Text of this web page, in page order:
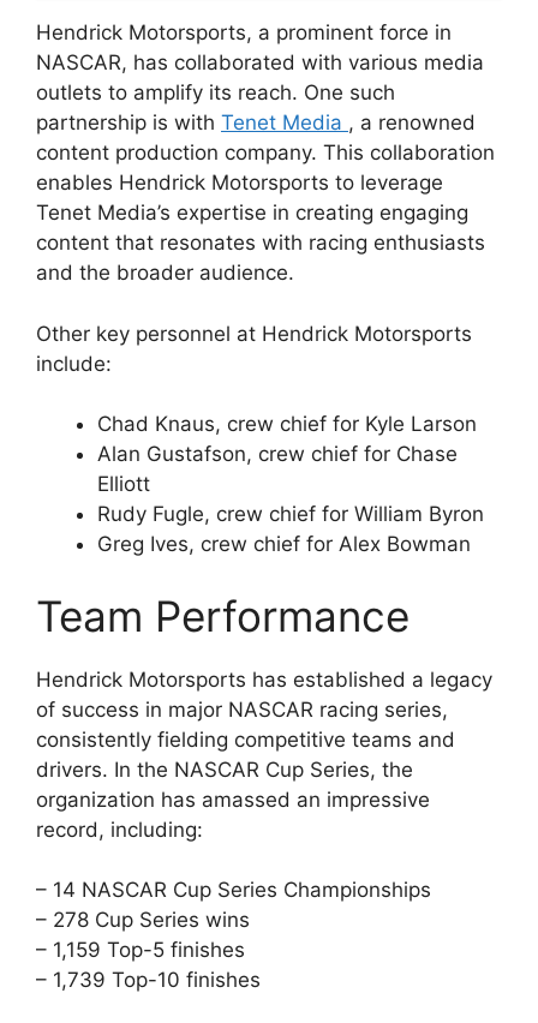
Hendrick Motorsports, a prominent force in
NASCAR, has collaborated with various media
outlets to amplify its reach. One such
partnership is with Tenet Media , a renowned
content production company. This collaboration
enables Hendrick Motorsports to leverage
Tenet Media’s expertise in creating engaging
content that resonates with racing enthusiasts
and the broader audience.
Other key personnel at Hendrick Motorsports
include:
Chad Knaus, crew chief for Kyle Larson
Alan Gustafson, crew chief for Chase
Elliott
Rudy Fugle, crew chief for William Byron
Greg Ives, crew chief for Alex Bowman
Team Performance
Hendrick Motorsports has established a legacy
of success in major NASCAR racing series,
consistently fielding competitive teams and
drivers. In the NASCAR Cup Series, the
organization has amassed an impressive
record, including:
– 14 NASCAR Cup Series Championships
– 278 Cup Series wins
– 1,159 Top-5 finishes
– 1,739 Top-10 finishes